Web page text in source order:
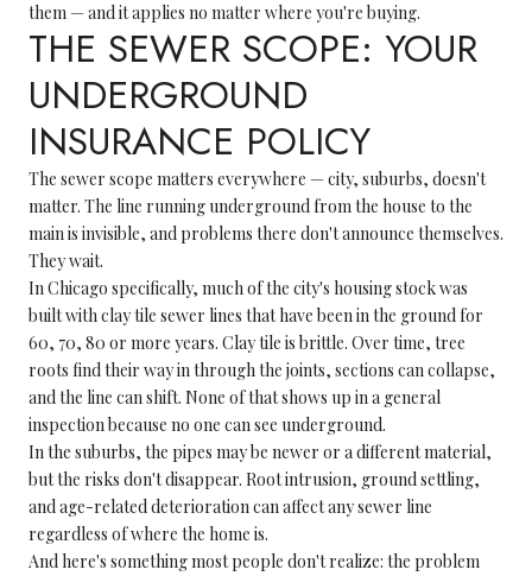
them — and it applies no matter where you're buying.
THE SEWER SCOPE: YOUR
UNDERGROUND
INSURANCE POLICY
The sewer scope matters everywhere — city, suburbs, doesn't
matter. The line running underground from the house to the
main is invisible, and problems there don't announce themselves.
They wait.
In Chicago specifically, much of the city's housing stock was
built with clay tile sewer lines that have been in the ground for
60, 70, 80 or more years. Clay tile is brittle. Over time, tree
roots find their way in through the joints, sections can collapse,
and the line can shift. None of that shows up in a general
inspection because no one can see underground.
In the suburbs, the pipes may be newer or a different material,
but the risks don't disappear. Root intrusion, ground settling,
and age-related deterioration can affect any sewer line
regardless of where the home is.
And here's something most people don't realize: the problem